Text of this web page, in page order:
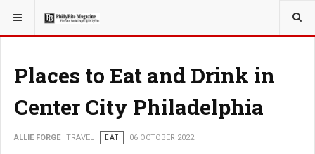
YOU ARE HERE: TRAVEL
Places to Eat and Drink in
Center City Philadelphia
ALLIE FORGE TRAVEL EAT 06 OCTOBER 2022